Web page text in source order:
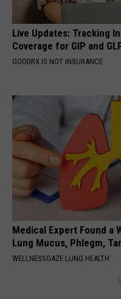
Live Updates: Tracking
Coverage for GIP and
GOODRX IS NOT INSURANCE
Medical Expert Found a
Lung Mucus, Phlegm, Tar
WELLNESSGAZE LUNG HEALTH